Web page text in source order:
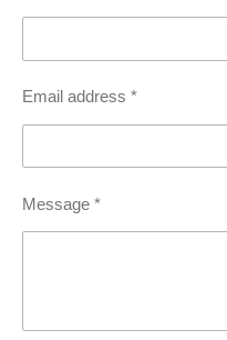
Email address *
Message *